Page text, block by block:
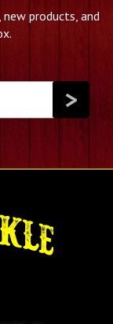
products, and